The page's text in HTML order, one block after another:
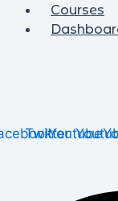
Courses
TwitterYoutube